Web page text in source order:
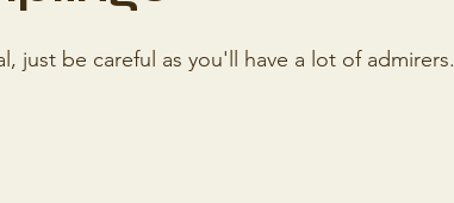
just be careful as you'll have a lot of admirers.